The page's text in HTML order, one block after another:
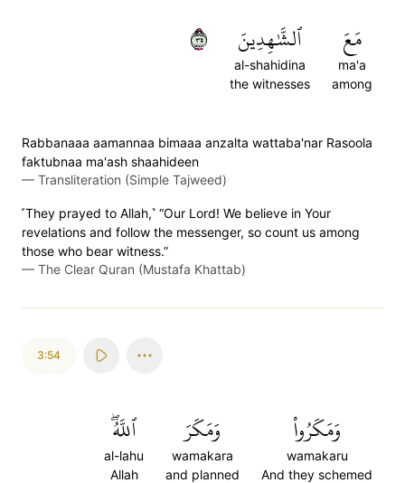
مَعَ
ma'a
among
ٱلشَّٰهِدِينَ
al-shahidina
the witnesses
٥٣
Rabbanaaa aamannaa bimaaa anzalta wattaba'nar Rasoola
faktubnaa ma'ash shaahideen
— Transliteration (Simple Tajweed)
˹They prayed to Allah,˺ “Our Lord! We believe in Your
revelations and follow the messenger, so count us among
those who bear witness.”
— The Clear Quran (Mustafa Khattab)
3:54
وَمَكَرُواْ
wamakaru
And they schemed
وَمَكَرَ
wamakara
and planned
ٱللَّهُۖ
al-lahu
Allah